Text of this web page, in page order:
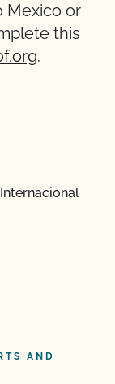
Mexico or
this
.
AND